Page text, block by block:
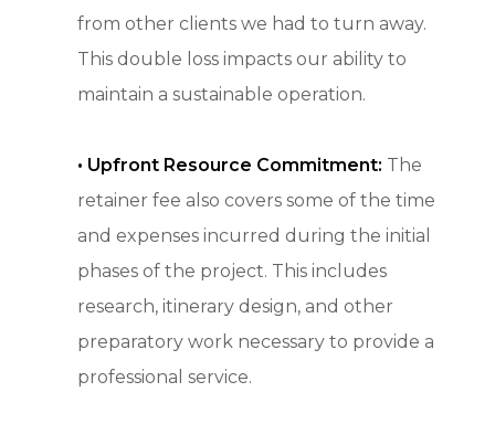
from other clients we had to turn away.
This double loss impacts our ability to
maintain a sustainable operation.
• Upfront Resource Commitment: The
retainer fee also covers some of the time
and expenses incurred during the initial
phases of the project. This includes
research, itinerary design, and other
preparatory work necessary to provide a
professional service.